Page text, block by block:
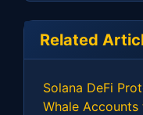
Related
Solana DeFi
Whale